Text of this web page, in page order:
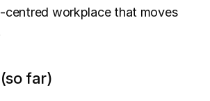
centred workplace that moves
far)